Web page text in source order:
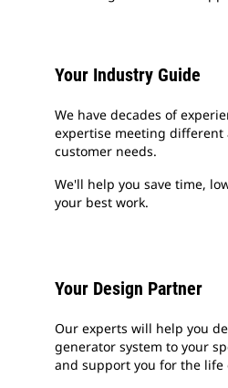
Your Industry Guide
We have decades of
expertise meeting different
customer needs.
We'll help you save time,
your best work.
Your Design Partner
Our experts will help you
generator system to your
and support you for the